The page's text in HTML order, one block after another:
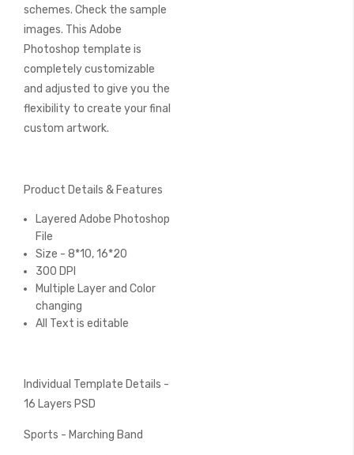
schemes. Check the sample
images. This Adobe
Photoshop template is
completely customizable
and adjusted to give you the
flexibility to create your final
custom artwork.
Product Details & Features
Layered Adobe Photoshop
File
Size - 8*10, 16*20
300 DPI
Multiple Layer and Color
changing
All Text is editable
Individual Template Details -
16 Layers PSD
Sports - Marching Band